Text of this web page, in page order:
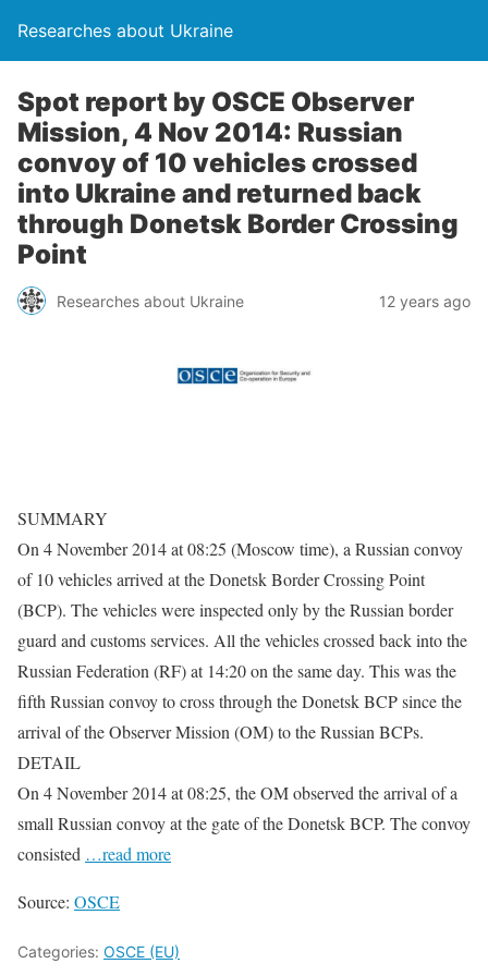
Researches about Ukraine
Spot report by OSCE Observer
Mission, 4 Nov 2014: Russian
convoy of 10 vehicles crossed
into Ukraine and returned back
through Donetsk Border Crossing
Point
Researches about Ukraine 12 years ago
SUMMARY
On 4 November 2014 at 08:25 (Moscow time), a Russian convoy
of 10 vehicles arrived at the Donetsk Border Crossing Point
(BCP). The vehicles were inspected only by the Russian border
guard and customs services. All the vehicles crossed back into the
Russian Federation (RF) at 14:20 on the same day. This was the
fifth Russian convoy to cross through the Donetsk BCP since the
arrival of the Observer Mission (OM) to the Russian BCPs.
DETAIL
On 4 November 2014 at 08:25, the OM observed the arrival of a
small Russian convoy at the gate of the Donetsk BCP. The convoy
consisted …read more
Source: OSCE
Categories: OSCE (EU)